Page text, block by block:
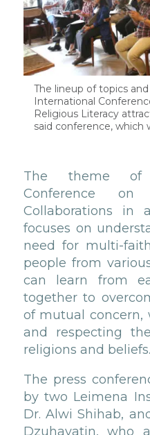
The lineup of topics
International
Religious Literacy
said conference, which
The theme of
Conference on
Collaborations in
focuses on
need for multi-
people from
can learn from
together to
of mutual concern,
and respecting
religions and beliefs.
The press
by two Leimena
Dr. Alwi Shihab,
Dzuhayatin, who